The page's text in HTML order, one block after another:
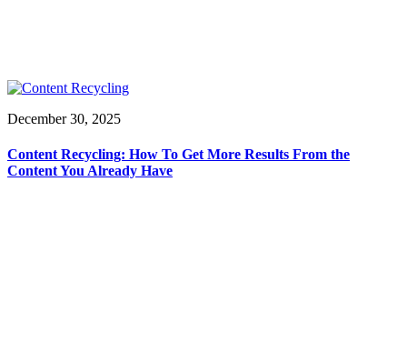
December 30, 2025
Content Recycling: How To Get More Results From the
Content You Already Have